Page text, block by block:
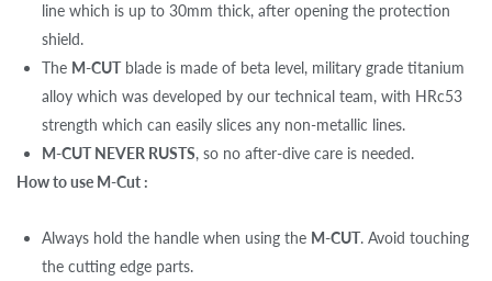
line which is up to 30mm thick, after opening the protection
shield.
The M-CUTblade is made of beta level, military grade titanium
alloy which was developed by our technical team, with HRc53
strength which can easily slices any non-metallic lines.
M-CUT NEVER RUSTS, so no after-dive care is needed.
How to use M-Cut :
Always hold the handle when using the M-CUT. Avoid touching
the cutting edge parts.